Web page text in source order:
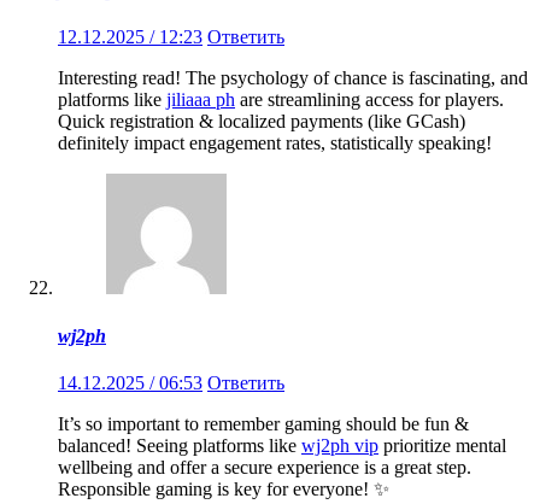
12.12.2025 / 12:23 Ответить
Interesting read! The psychology of chance is fascinating, and
platforms like jiliaaa ph are streamlining access for players.
Quick registration & localized payments (like GCash)
definitely impact engagement rates, statistically speaking!
wj2ph
14.12.2025 / 06:53 Ответить
It’s so important to remember gaming should be fun &
balanced! Seeing platforms like wj2ph vip prioritize mental
wellbeing and offer a secure experience is a great step.
Responsible gaming is key for everyone! ✨